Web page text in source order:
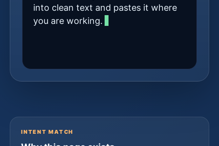
into clean text and pastes it where
you are working.
INTENT MATCH